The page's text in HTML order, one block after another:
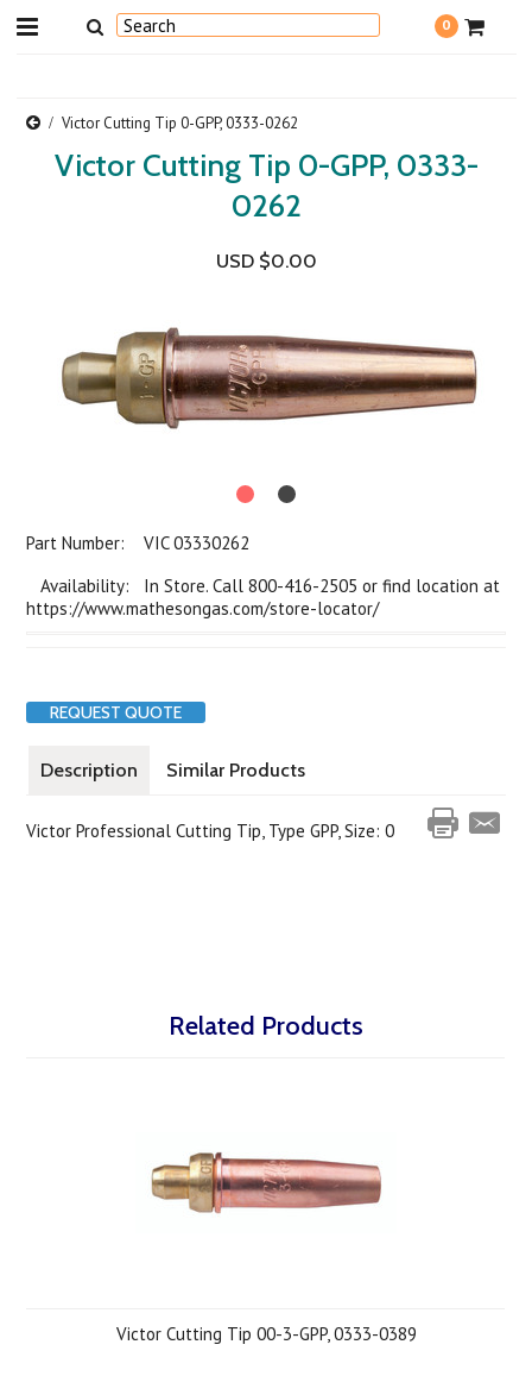
0
Victor Cutting Tip 0-GPP, 0333-0262
Victor Cutting Tip 0-GPP, 0333-
0262
USD $0.00
Part Number:
VIC 03330262
Availability: In Store. Call 800-416-2505 or find location at
https://www.mathesongas.com/store-locator/
REQUEST QUOTE
Description Similar Products
Victor Professional Cutting Tip, Type GPP, Size: 0
Related Products
Victor Cutting Tip 00-3-GPP, 0333-0389